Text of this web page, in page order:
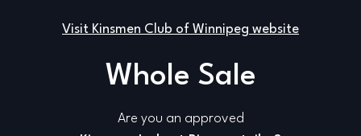
Visit Kinsmen Club of Winnipeg website
Whole Sale
Are you an approved